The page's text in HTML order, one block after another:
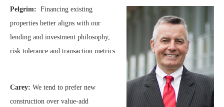
Pelgrim: Financing existing
properties better aligns with our
lending and investment philosophy,
risk tolerance and transaction metrics.
Carey: We tend to prefer new
construction over value-add